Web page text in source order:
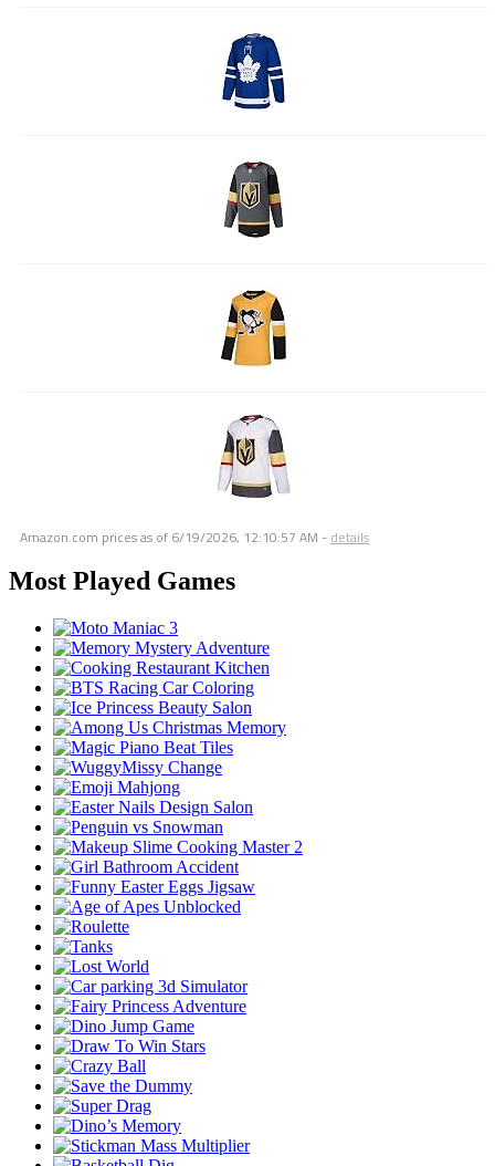
Amazon.com prices as of 6/19/2026, 12:10:57 AM - details
Most Played Games